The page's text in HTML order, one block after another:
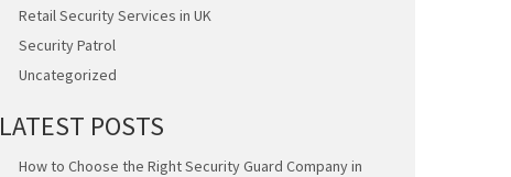
Retail Security Services in UK
Security Patrol
Uncategorized
LATEST POSTS
How to Choose the Right Security Guard Company in